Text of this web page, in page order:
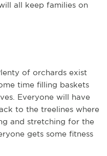
all keep families on
of orchards exist
time filling baskets
Everyone will have
to the treelines where
and stretching for the
gets some fitness